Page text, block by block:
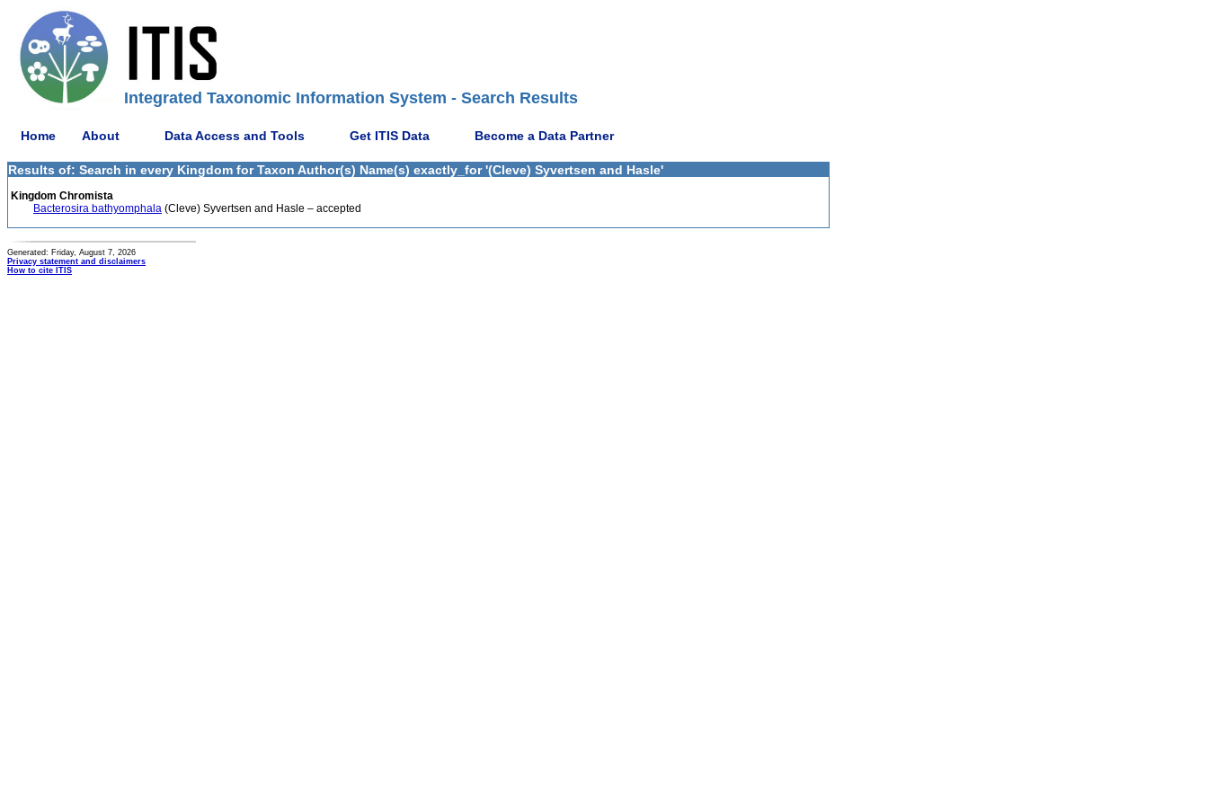
Integrated Taxonomic Information System - Search Results
Home About Data Access and Tools Get ITIS Data Become a Data Partner
Results of: Search in every Kingdom for Taxon Author(s) Name(s) exactly_for '(Cleve) Syvertsen and Hasle'
Kingdom Chromista
Bacterosira bathyomphala (Cleve) Syvertsen and Hasle – accepted
Generated: Friday, August 7, 2026
Privacy statement and disclaimers
How to cite ITIS